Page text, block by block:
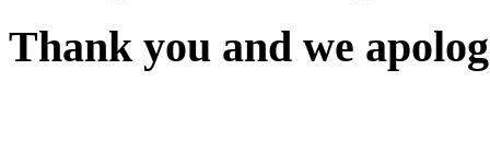
Thank you and we